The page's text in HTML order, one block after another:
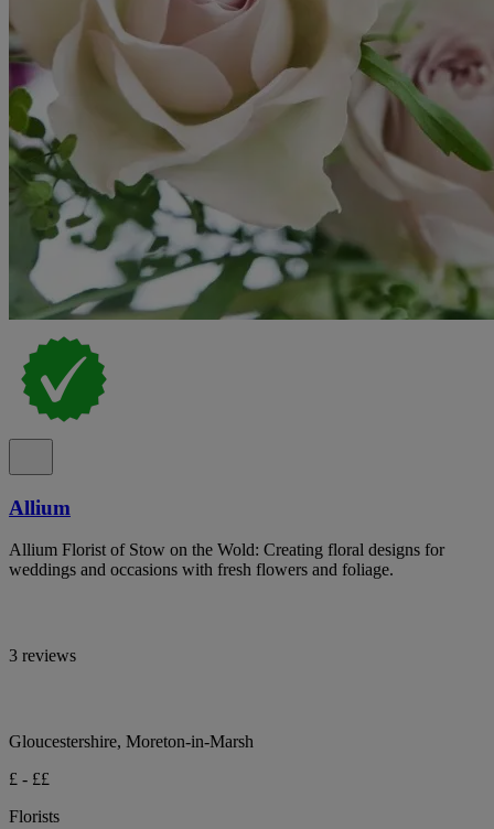
Allium
Allium Florist of Stow on the Wold: Creating floral designs for
weddings and occasions with fresh flowers and foliage.
3 reviews
Gloucestershire, Moreton-in-Marsh
£ - ££
Florists